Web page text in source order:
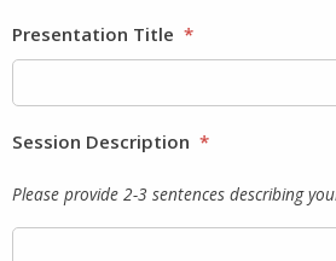
Presentation Title *
Session Description *
Please provide 2-3 sentences describing